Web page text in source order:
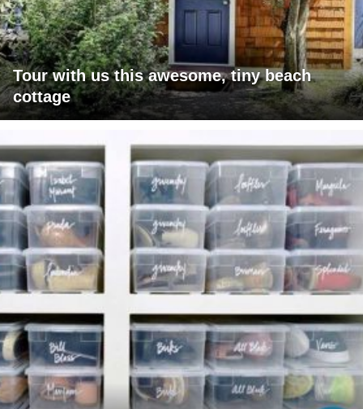
Tour with us this awesome, tiny beach
cottage